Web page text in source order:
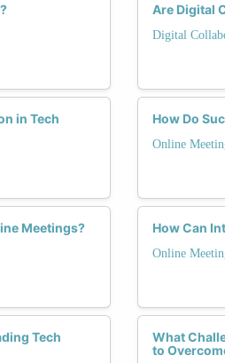
in Tech
Meetings?
Tech
Are Digital
Digital
How Do
Online
How Can
Online
What
to